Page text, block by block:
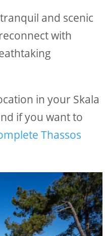
and scenic
with
in your Skala
if you want to
Thassos